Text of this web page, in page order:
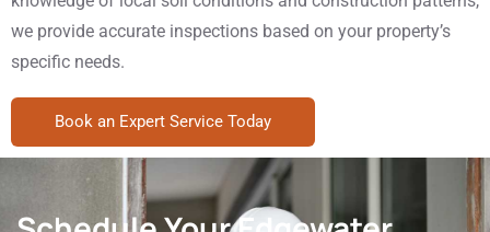
we provide accurate inspections based on your property’s
specific needs.
Book an Expert Service Today